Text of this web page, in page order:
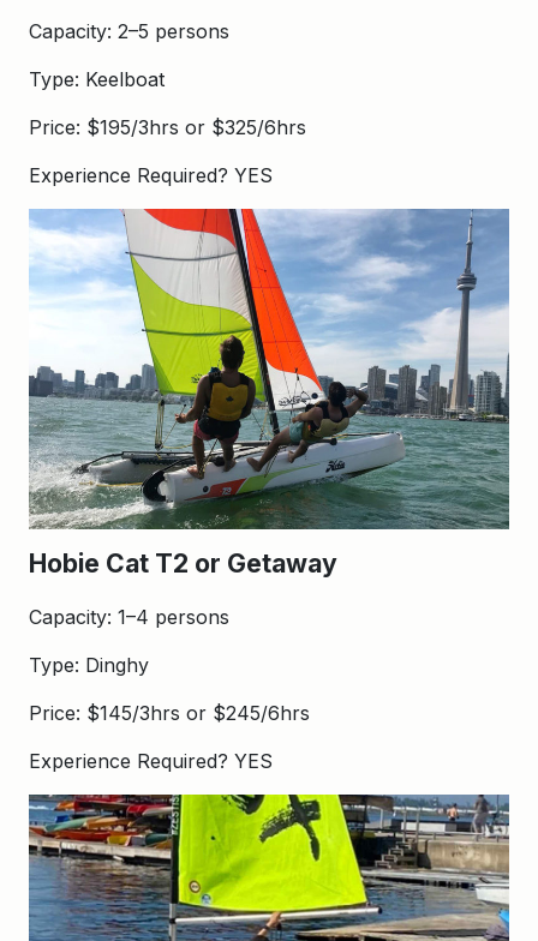
Capacity: 2–5 persons
Type: Keelboat
Price: $195/3hrs or $325/6hrs
Experience Required? YES
Hobie Cat T2 or Getaway
Capacity: 1–4 persons
Type: Dinghy
Price: $145/3hrs or $245/6hrs
Experience Required? YES